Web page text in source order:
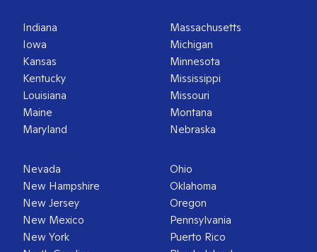
Indiana
Iowa
Kansas
Kentucky
Louisiana
Maine
Maryland
Massachusetts
Michigan
Minnesota
Mississippi
Missouri
Montana
Nebraska
Nevada
New Hampshire
New Jersey
New Mexico
New York
Ohio
Oklahoma
Oregon
Pennsylvania
Puerto Rico